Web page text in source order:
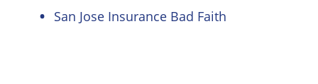
San Jose Insurance Bad Faith